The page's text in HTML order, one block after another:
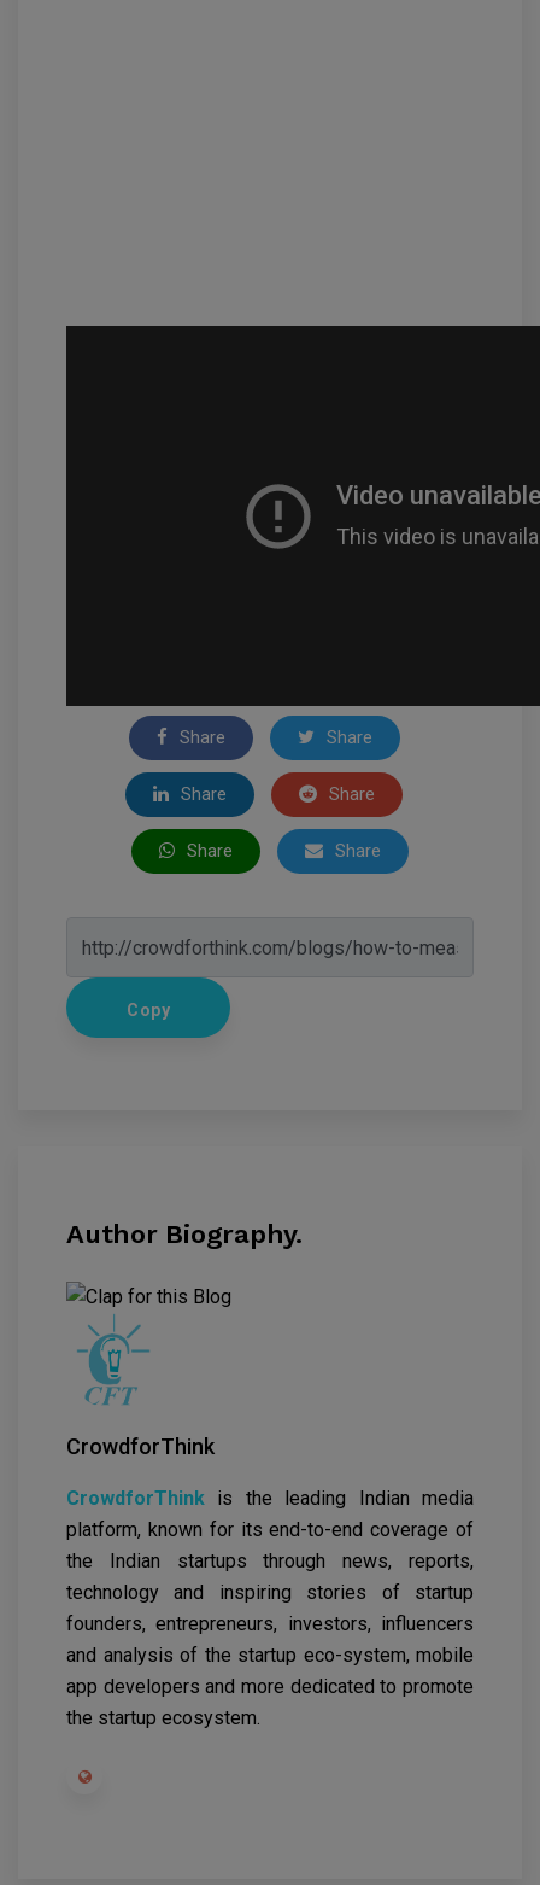
Share Share
Share Share
Share Share
Copy
Author Biography.
CrowdforThink
CrowdforThink is the leading Indian media
platform, known for its end-to-end coverage of
the Indian startups through news, reports,
technology and inspiring stories of startup
founders, entrepreneurs, investors, influencers
and analysis of the startup eco-system, mobile
app developers and more dedicated to promote
the startup ecosystem.